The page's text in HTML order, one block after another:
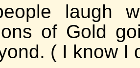
laugh
of Gold
( I know I